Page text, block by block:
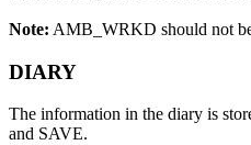
Note: AMB_WRKD should not
DIARY
The information in the diary is
and SAVE.